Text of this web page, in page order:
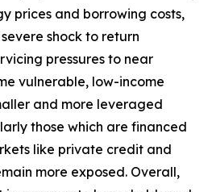
prices and borrowing costs,
shock to return
pressures to near
vulnerable, low-income
and more leveraged
those which are financed
like private credit and
more exposed. Overall,